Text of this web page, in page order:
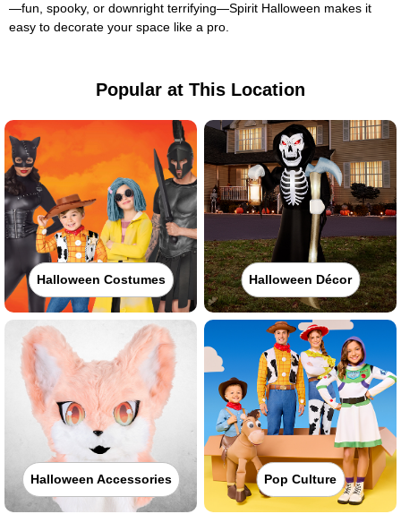
—fun, spooky, or downright terrifying—Spirit Halloween makes it
easy to decorate your space like a pro.
Popular at This Location
Halloween Costumes Halloween Décor
Halloween Accessories Pop Culture